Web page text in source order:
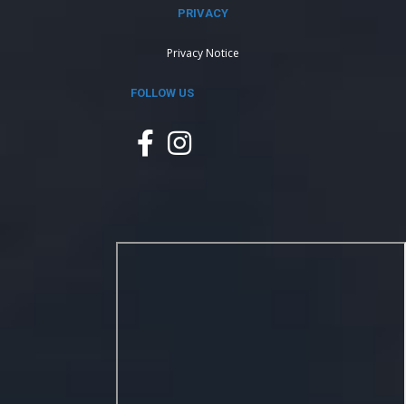
PRIVACY
Privacy Notice
FOLLOW US